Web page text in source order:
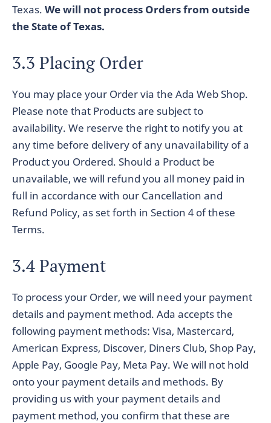
Texas. We will not process Orders from outside
the State of Texas.
3.3 Placing Order
You may place your Order via the Ada Web Shop.
Please note that Products are subject to
availability. We reserve the right to notify you at
any time before delivery of any unavailability of a
Product you Ordered. Should a Product be
unavailable, we will refund you all money paid in
full in accordance with our Cancellation and
Refund Policy, as set forth in Section 4 of these
Terms.
3.4 Payment
To process your Order, we will need your payment
details and payment method. Ada accepts the
following payment methods: Visa, Mastercard,
American Express, Discover, Diners Club, Shop Pay,
Apple Pay, Google Pay, Meta Pay. We will not hold
onto your payment details and methods. By
providing us with your payment details and
payment method, you confirm that these are